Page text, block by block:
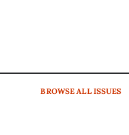
BROWSEALL ISSUES